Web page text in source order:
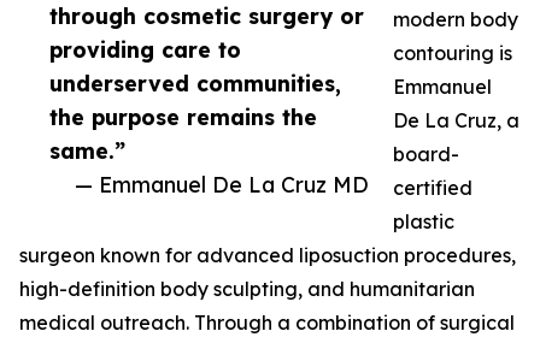
through cosmetic surgery or
providing care to
underserved communities,
the purpose remains the
same.”
— Emmanuel De La Cruz MD
modern body
contouring is
Emmanuel
De La Cruz, a
board-
certified
plastic
surgeon known for advanced liposuction procedures,
high-definition body sculpting, and humanitarian
medical outreach. Through a combination of surgical